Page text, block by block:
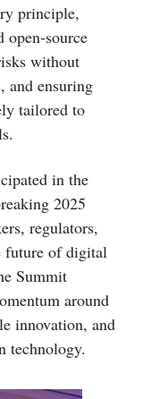
principle,
open-source
without
and ensuring
tailored to
in the
2025
regulators,
future of digital
Summit
around
innovation, and
technology.